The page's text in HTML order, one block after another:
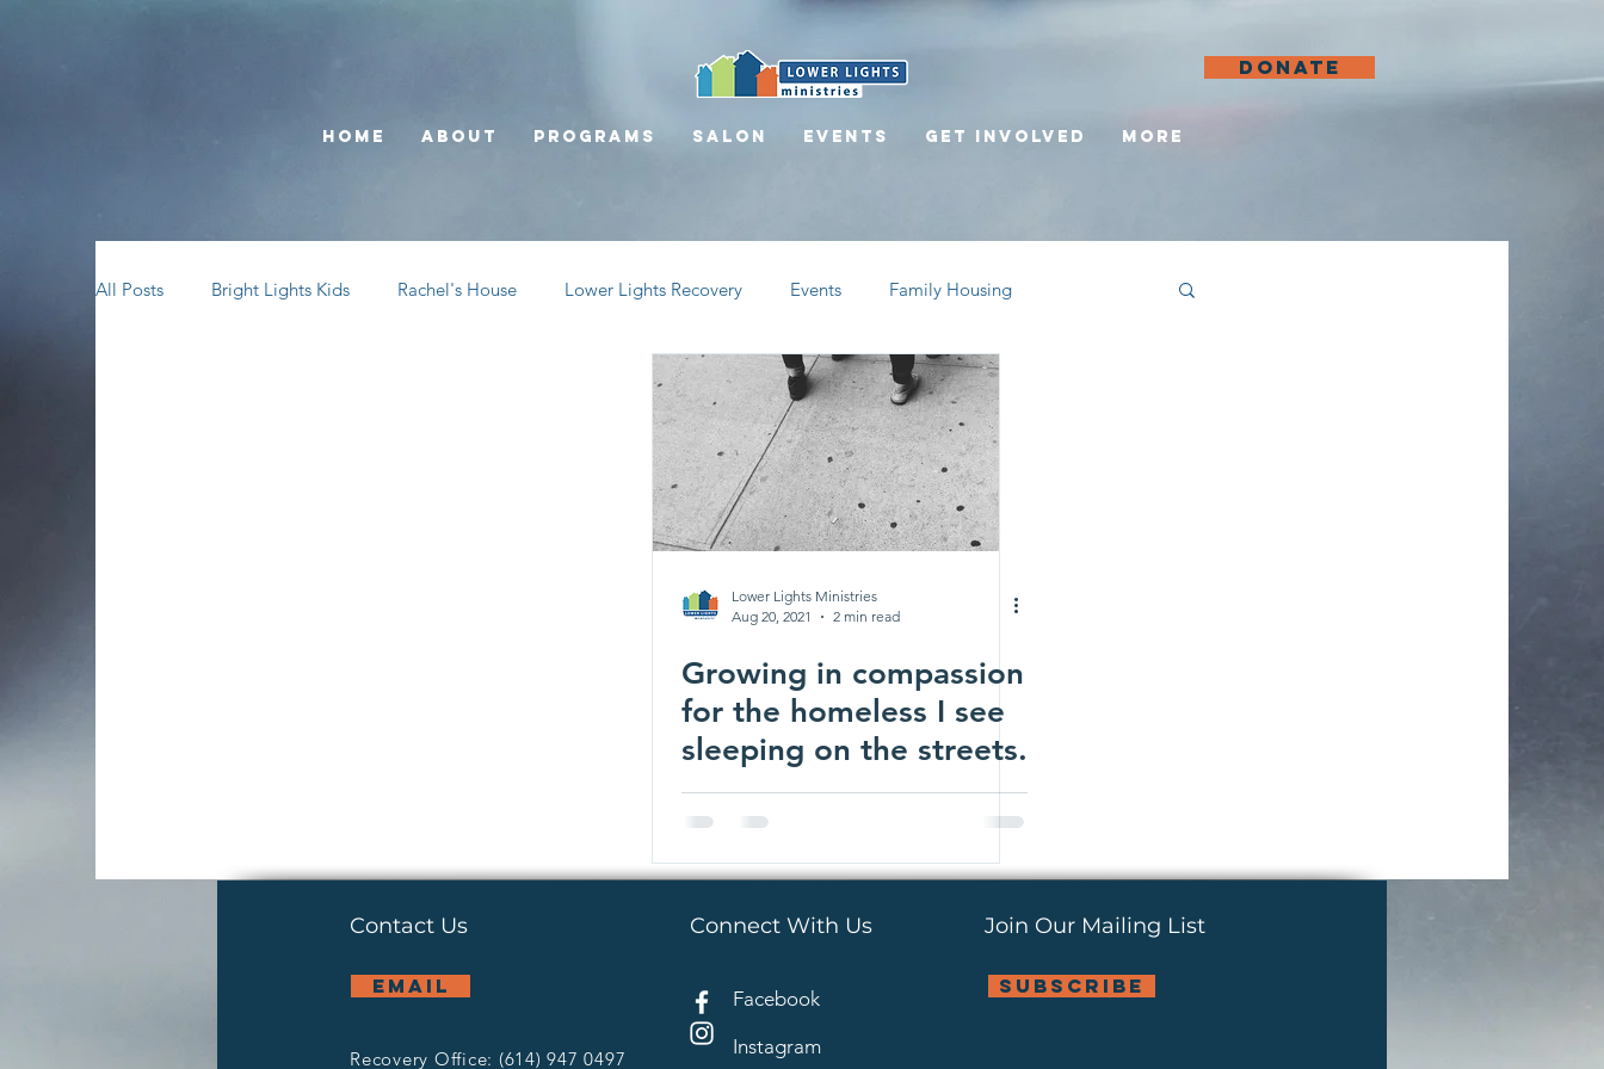
DONATE
Home About Programs Salon Events Get involved More
All Posts Bright Lights Kids Rachel's House Lower Lights Recovery Events Family Housing
Lower Lights Ministries
Aug 20, 2021
2 min read
Growing in compassion
for the homeless I see
sleeping on the streets.
Contact Us Connect With Us
email
Recovery Office: (614) 947 0497
Facebook
Instagram
Join Our Mailing List
subscribe